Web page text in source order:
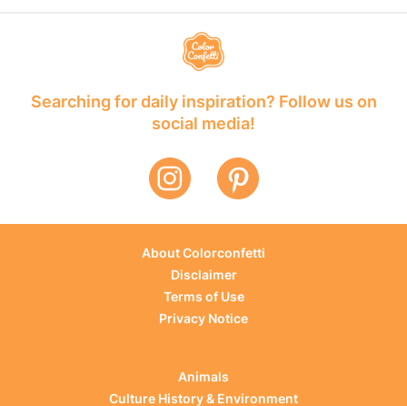
Searching for daily inspiration? Follow us on
social media!
About Colorconfetti
Disclaimer
Terms of Use
Privacy Notice
Animals
Culture History & Environment